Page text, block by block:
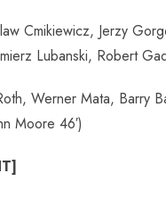
Cmikiewicz, Jerzy
Lubanski, Robert
Werner Mata, Barry
Moore 46′)